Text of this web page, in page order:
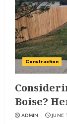
Construction
Boise?
ADMIN JUNE